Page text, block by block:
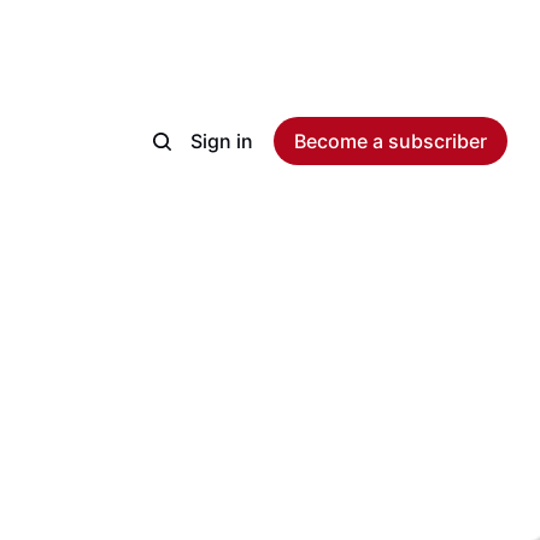
Sign in Become a subscriber